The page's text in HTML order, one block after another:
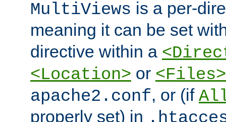
MultiViews is a per-
meaning it can be set
directive within a
<Location> or <Files>
apache2.conf, or (if
properly set) in